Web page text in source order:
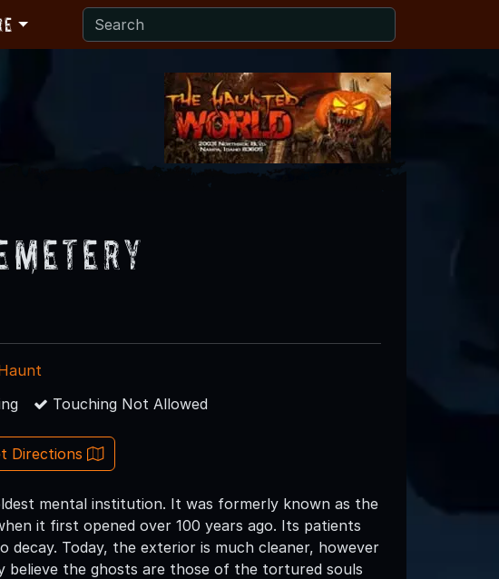
Touching Not Allowed
Directions
mental institution. It was formerly known as the
it first opened over 100 years ago. Its patients
Today, the exterior is much cleaner, however
believe the ghosts are those of the tortured souls